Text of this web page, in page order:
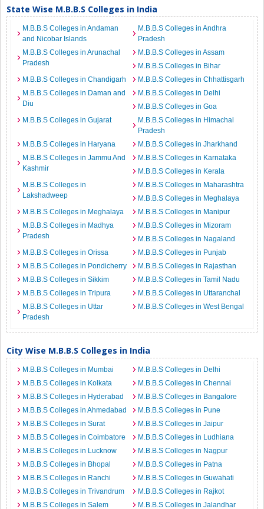
State Wise M.B.B.S Colleges in India
M.B.B.S Colleges in Andaman
and Nicobar Islands
M.B.B.S Colleges in Andhra
Pradesh
M.B.B.S Colleges in Arunachal
Pradesh
M.B.B.S Colleges in Assam
M.B.B.S Colleges in Bihar
M.B.B.S Colleges in Chandigarh
M.B.B.S Colleges in Chhattisgarh
M.B.B.S Colleges in Daman and
Diu
M.B.B.S Colleges in Delhi
M.B.B.S Colleges in Goa
M.B.B.S Colleges in Gujarat
M.B.B.S Colleges in Himachal
Pradesh
M.B.B.S Colleges in Haryana
M.B.B.S Colleges in Jharkhand
M.B.B.S Colleges in Jammu And
Kashmir
M.B.B.S Colleges in Karnataka
M.B.B.S Colleges in Kerala
M.B.B.S Colleges in
Lakshadweep
M.B.B.S Colleges in Maharashtra
M.B.B.S Colleges in Meghalaya
M.B.B.S Colleges in Meghalaya
M.B.B.S Colleges in Manipur
M.B.B.S Colleges in Madhya
Pradesh
M.B.B.S Colleges in Mizoram
M.B.B.S Colleges in Nagaland
M.B.B.S Colleges in Orissa
M.B.B.S Colleges in Punjab
M.B.B.S Colleges in Pondicherry
M.B.B.S Colleges in Rajasthan
M.B.B.S Colleges in Sikkim
M.B.B.S Colleges in Tamil Nadu
M.B.B.S Colleges in Tripura
M.B.B.S Colleges in Uttaranchal
M.B.B.S Colleges in Uttar
Pradesh
M.B.B.S Colleges in West Bengal
City Wise M.B.B.S Colleges in India
M.B.B.S Colleges in Mumbai
M.B.B.S Colleges in Delhi
M.B.B.S Colleges in Kolkata
M.B.B.S Colleges in Chennai
M.B.B.S Colleges in Hyderabad
M.B.B.S Colleges in Bangalore
M.B.B.S Colleges in Ahmedabad
M.B.B.S Colleges in Pune
M.B.B.S Colleges in Surat
M.B.B.S Colleges in Jaipur
M.B.B.S Colleges in Coimbatore
M.B.B.S Colleges in Ludhiana
M.B.B.S Colleges in Lucknow
M.B.B.S Colleges in Nagpur
M.B.B.S Colleges in Bhopal
M.B.B.S Colleges in Patna
M.B.B.S Colleges in Ranchi
M.B.B.S Colleges in Guwahati
M.B.B.S Colleges in Trivandrum
M.B.B.S Colleges in Rajkot
M.B.B.S Colleges in Salem
M.B.B.S Colleges in Jalandhar